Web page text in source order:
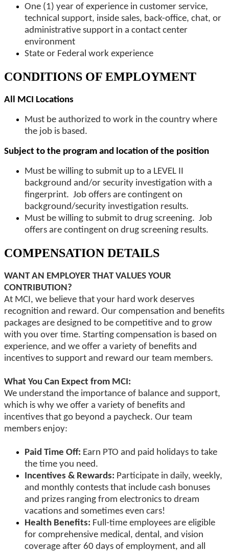
One (1) year of experience in customer service,
technical support, inside sales, back-office, chat, or
administrative support in a contact center
environment
State or Federal work experience
CONDITIONS OF EMPLOYMENT
All MCI Locations
Must be authorized to work in the country where
the job is based.
Subject to the program and location of the position
Must be willing to submit up to a LEVEL II
background and/or security investigation with a
fingerprint. Job offers are contingent on
background/security investigation results.
Must be willing to submit to drug screening. Job
offers are contingent on drug screening results.
COMPENSATION DETAILS
WANT AN EMPLOYER THAT VALUES YOUR
CONTRIBUTION?
At MCI, we believe that your hard work deserves
recognition and reward. Our compensation and benefits
packages are designed to be competitive and to grow
with you over time. Starting compensation is based on
experience, and we offer a variety of benefits and
incentives to support and reward our team members.
What You Can Expect from MCI:
We understand the importance of balance and support,
which is why we offer a variety of benefits and
incentives that go beyond a paycheck. Our team
members enjoy:
Paid Time Off: Earn PTO and paid holidays to take
the time you need.
Incentives & Rewards: Participate in daily, weekly,
and monthly contests that include cash bonuses
and prizes ranging from electronics to dream
vacations and sometimes even cars!
Health Benefits: Full-time employees are eligible
for comprehensive medical, dental, and vision
coverage after 60 days of employment, and all